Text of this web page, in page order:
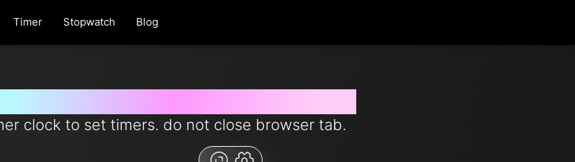
Timer Stopwatch Blog
clock to set timers. do not close browser tab.